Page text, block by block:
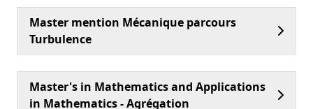
Master mention Mécanique parcours
Turbulence
Master's in Mathematics and Applications
in Mathematics - Agrégation